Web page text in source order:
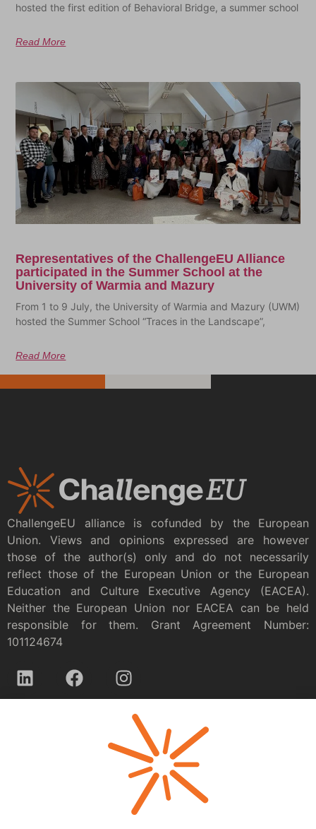
hosted the first edition of Behavioral Bridge, a summer school
Read More
Representatives of the ChallengeEU Alliance
participated in the Summer School at the
University of Warmia and Mazury
From 1 to 9 July, the University of Warmia and Mazury (UWM)
hosted the Summer School “Traces in the Landscape”,
Read More
ChallengeEU alliance is cofunded by the European
Union. Views and opinions expressed are however
those of the author(s) only and do not necessarily
reflect those of the European Union or the European
Education and Culture Executive Agency (EACEA).
Neither the European Union nor EACEA can be held
responsible for them. Grant Agreement Number:
101124674